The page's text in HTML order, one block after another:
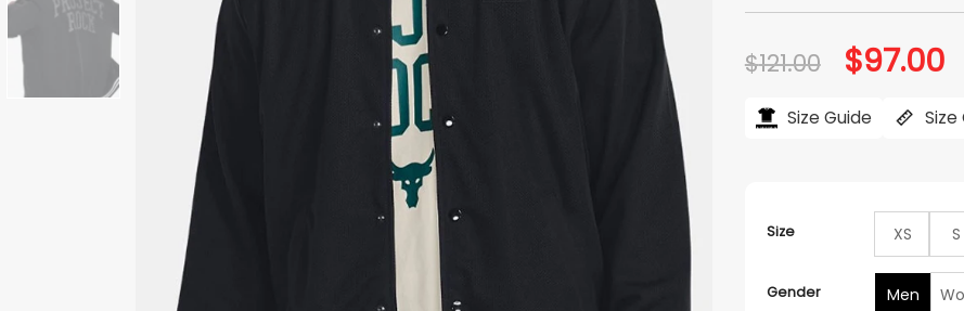
$121.00 Original
price
$121.00.
$97.00
Size Guide Size
Size XS S
Gender Men